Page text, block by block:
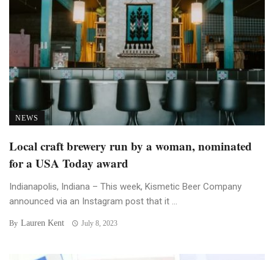
NEWS
Local craft brewery run by a woman, nominated
for a USA Today award
Indianapolis, Indiana – This week, Kismetic Beer Company
announced via an Instagram post that it ...
By Lauren Kent July 8, 2023